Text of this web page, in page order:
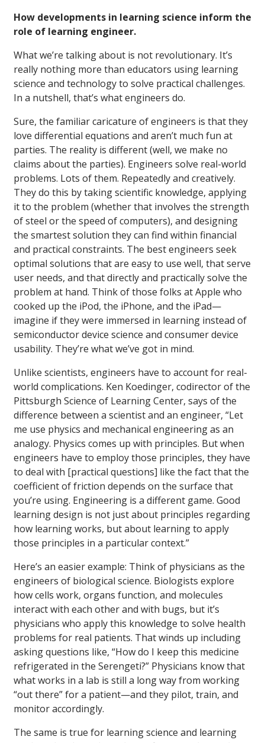
How developments in learning science inform the
role of learning engineer.
What we’re talking about is not revolutionary. It’s
really nothing more than educators using learning
science and technology to solve practical challenges.
In a nutshell, that’s what engineers do.
Sure, the familiar caricature of engineers is that they
love differential equations and aren’t much fun at
parties. The reality is different (well, we make no
claims about the parties). Engineers solve real-world
problems. Lots of them. Repeatedly and creatively.
They do this by taking scientific knowledge, applying
it to the problem (whether that involves the strength
of steel or the speed of computers), and designing
the smartest solution they can find within financial
and practical constraints. The best engineers seek
optimal solutions that are easy to use well, that serve
user needs, and that directly and practically solve the
problem at hand. Think of those folks at Apple who
cooked up the iPod, the iPhone, and the iPad—
imagine if they were immersed in learning instead of
semiconductor device science and consumer device
usability. They’re what we’ve got in mind.
Unlike scientists, engineers have to account for real-
world complications. Ken Koedinger, codirector of the
Pittsburgh Science of Learning Center, says of the
difference between a scientist and an engineer, “Let
me use physics and mechanical engineering as an
analogy. Physics comes up with principles. But when
engineers have to employ those principles, they have
to deal with [practical questions] like the fact that the
coefficient of friction depends on the surface that
you’re using. Engineering is a different game. Good
learning design is not just about principles regarding
how learning works, but about learning to apply
those principles in a particular context.”
Here’s an easier example: Think of physicians as the
engineers of biological science. Biologists explore
how cells work, organs function, and molecules
interact with each other and with bugs, but it’s
physicians who apply this knowledge to solve health
problems for real patients. That winds up including
asking questions like, “How do I keep this medicine
refrigerated in the Serengeti?” Physicians know that
what works in a lab is still a long way from working
“out there” for a patient—and they pilot, train, and
monitor accordingly.
The same is true for learning science and learning